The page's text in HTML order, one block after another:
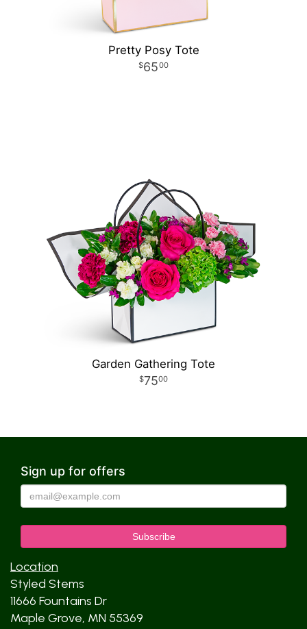
Pretty Posy Tote
6500
Garden Gathering Tote
7500
Sign up for offers
Location
Styled Stems
11666 Fountains Dr
Maple Grove, MN 55369